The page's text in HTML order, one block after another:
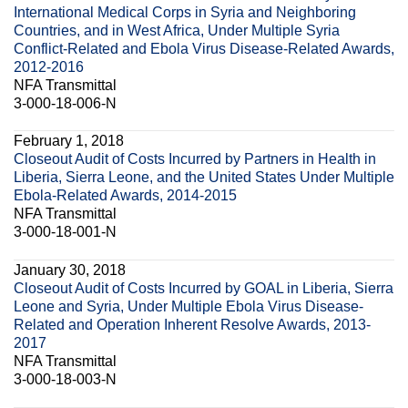
International Medical Corps in Syria and Neighboring
Countries, and in West Africa, Under Multiple Syria
Conflict-Related and Ebola Virus Disease-Related Awards,
2012-2016
NFA Transmittal
3-000-18-006-N
February 1, 2018
Closeout Audit of Costs Incurred by Partners in Health in
Liberia, Sierra Leone, and the United States Under Multiple
Ebola-Related Awards, 2014-2015
NFA Transmittal
3-000-18-001-N
January 30, 2018
Closeout Audit of Costs Incurred by GOAL in Liberia, Sierra
Leone and Syria, Under Multiple Ebola Virus Disease-
Related and Operation Inherent Resolve Awards, 2013-
2017
NFA Transmittal
3-000-18-003-N